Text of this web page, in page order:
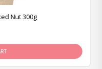
Nut 300g